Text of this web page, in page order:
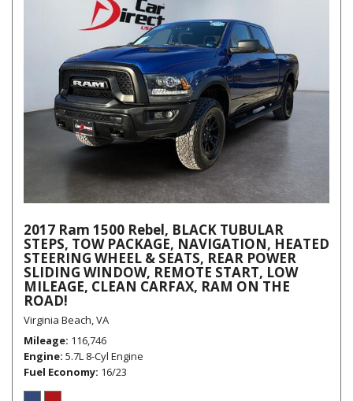
2017 Ram 1500 Rebel, BLACK TUBULAR
STEPS, TOW PACKAGE, NAVIGATION, HEATED
STEERING WHEEL & SEATS, REAR POWER
SLIDING WINDOW, REMOTE START, LOW
MILEAGE, CLEAN CARFAX, RAM ON THE
ROAD!
Virginia Beach, VA
Mileage 116,746
Engine 5.7L 8-Cyl Engine
Fuel Economy 16/23